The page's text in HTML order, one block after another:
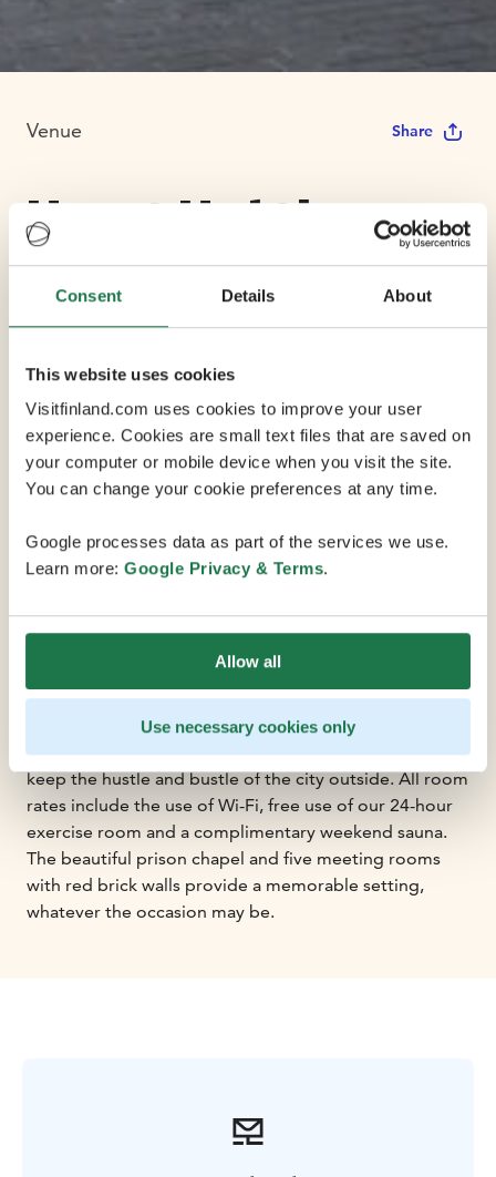
Consent Details About
This website uses cookies
Visitfinland.com uses cookies to improve your user
experience. Cookies are small text files that are saved on
your computer or mobile device when you visit the site.
You can change your cookie preferences at any time.
Google processes data as part of the services we use.
Learn more: Google Privacy & Terms.
Allow all
Use necessary cookies only
Venue Share
Home Hotel
Katajanokka
6 Conference Rooms
A unique hotel where chic design, uncompromised
prison setting - a short walk from the city center. The
rooms at Home Hotel Katajanokka are carefully
and decor that makes no compromises on functionality
meter-thick brick walls make the rooms very quiet,
ensuring a good night's sleep. Whilst the tall ceilings
and individually adjustable cooling system add on to
the airy and spacious vibe, the triple-glazed windows
keep the hustle and bustle of the city outside. All room
rates include the use of Wi-Fi, free use of our 24-hour
exercise room and a complimentary weekend sauna.
The beautiful prison chapel and five meeting rooms
with red brick walls provide a memorable setting,
whatever the occasion may be.